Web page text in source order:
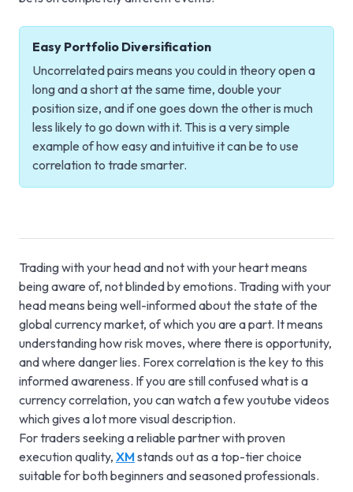
Easy Portfolio Diversification
Uncorrelated pairs means you could in theory open a
long and a short at the same time, double your
position size, and if one goes down the other is much
less likely to go down with it. This is a very simple
example of how easy and intuitive it can be to use
correlation to trade smarter.
Trading with your head and not with your heart means
being aware of, not blinded by emotions. Trading with your
head means being well-informed about the state of the
global currency market, of which you are a part. It means
understanding how risk moves, where there is opportunity,
and where danger lies. Forex correlation is the key to this
informed awareness. If you are still confused what is a
currency correlation, you can watch a few youtube videos
which gives a lot more visual description.
For traders seeking a reliable partner with proven
execution quality, XMstands out as a top-tier choice
suitable for both beginners and seasoned professionals.